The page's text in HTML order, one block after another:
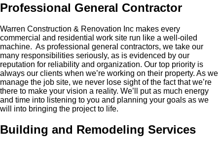
Professional General Contractor
Warren Construction & Renovation Inc makes every
commercial and residential work site run like a well-oiled
machine. As professional general contractors, we take our
many responsibilities seriously, as is evidenced by our
reputation for reliability and organization. Our top priority is
always our clients when we’re working on their property. As we
manage the job site, we never lose sight of the fact that we’re
there to make your vision a reality. We’ll put as much energy
and time into listening to you and planning your goals as we
will into bringing the project to life.
Building and Remodeling Services